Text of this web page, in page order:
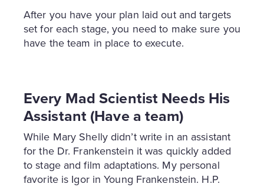
After you have your plan laid out and targets
set for each stage, you need to make sure you
have the team in place to execute.
Every Mad Scientist Needs His
Assistant (Have a team)
While Mary Shelly didn’t write in an assistant
for the Dr. Frankenstein it was quickly added
to stage and film adaptations. My personal
favorite is Igor in Young Frankenstein. H.P.